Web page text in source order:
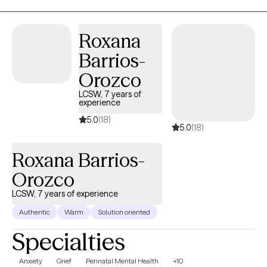
the creation of emotionally safe, supportive spaces for growth.
higher education advocacy further inform my compassionate
and collaborative approach to helping clients foster resilience
and balance in their lives.
Roxana
Barrios-
Orozco
LCSW, 7 years of
experience
5.0(18)
5.0(18)
Roxana Barrios-
Orozco
LCSW, 7 years of experience
Authentic Warm Solution oriented
Specialties
Anxiety Grief Perinatal Mental Health +10